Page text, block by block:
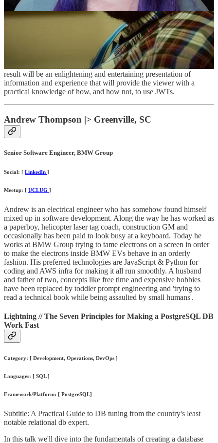
powerful tool, JWTs can be dangerous when used incorrectly, or for
unintended purposes. In this talk, I aim to shine a light on common
JWT misuse and abuse. I'll start by briefly describing JWTs and
common use cases for them. I'll then present real world scenarios of
misuse and abuse from applications that I've tested as a consultant,
and written as an engineer. As I present each scenario, I'll
demonstrate the various features and failures live, and discuss how
the specific implementation of JWTs can be hardened. The end
result will be an enlightening and entertaining presentation of
information and experience that will provide the viewer with a
practical knowledge of how, and how not, to use JWTs.
Andrew Thompson |> Greenville, SC
Senior Software Engineer, BMW Group
Social: [ LinkedIn ]
Meetup: [ UCLUG ]
Andrew is an electrical engineer who has somehow found himself
mixed up in software development. Along the way he has worked as
a paperboy, helicopter laser tag coach, construction GM and
occasionally has been paid to look busy at a keyboard. Today he
works at BMW Group trying to tame electrons on a screen in order
to make the electrons inside BMW EVs behave in an orderly
fashion. His preferred technologies are JavaScript & Python for
coding and AWS infra for making it all run smoothly. A husband
and father of two, concepts like free time and expensive hobbies
have been replaced by toddler prompt engineering and 'trying to
read a technical book while being assaulted by small humans'.
Lightning // The Seven Principles for Making a PostgreSQL DB
Work Fast
Category: [ Development, Operations, DevOps ]
Languages: [ SQL ]
Framework/Platform: [ PostgreSQL]
Subtitle: A Practical Guide to DB tuning from the country's least
notable relational db expert.
In this talk we'll dive into the fundamentals of creating a database